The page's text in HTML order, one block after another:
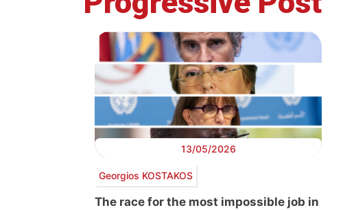
13/05/2026
Georgios KOSTAKOS
The race for the most impossible job in